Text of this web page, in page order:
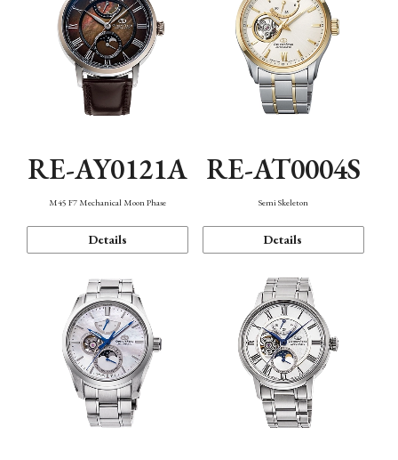
RE-AY0121A
M45 F7 Mechanical Moon Phase
Details
RE-AT0004S
Semi Skeleton
Details